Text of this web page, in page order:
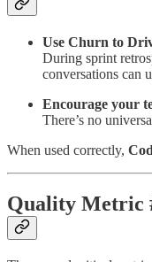
Use Churn to
During sprint
conversations can
Encourage your
There’s no
When used correctly,
Quality Metric